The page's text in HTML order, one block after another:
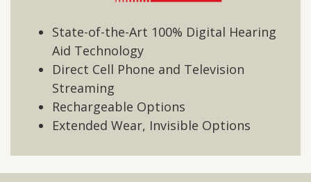
State-of-the-Art 100% Digital Hearing
Aid Technology
Direct Cell Phone and Television
Streaming
Rechargeable Options
Extended Wear, Invisible Options